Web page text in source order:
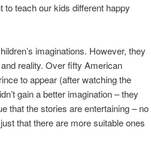
teach our kids different happy
imaginations. However, they
reality. Over fifty American
to appear (after watching the
gain a better imagination – they
that the stories are entertaining – no
that there are more suitable ones